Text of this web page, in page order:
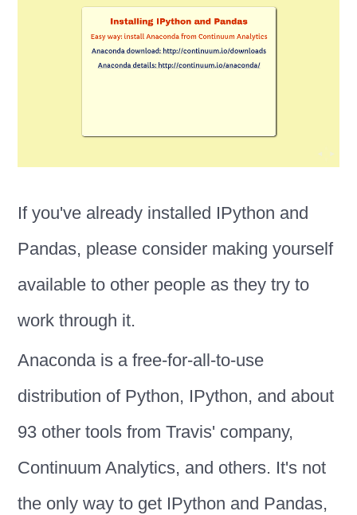
If you've already installed IPython and
Pandas, please consider making yourself
available to other people as they try to
work through it.
Anaconda is a free-for-all-to-use
distribution of Python, IPython, and about
93 other tools from Travis' company,
Continuum Analytics, and others. It's not
the only way to get IPython and Pandas,